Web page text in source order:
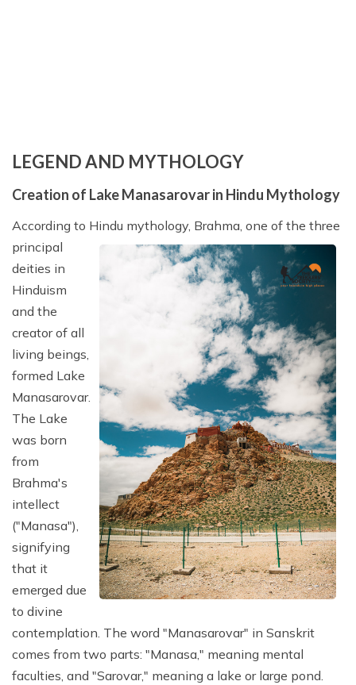
LEGEND AND MYTHOLOGY
Creation of Lake Manasarovar in Hindu Mythology
According to Hindu mythology, Brahma, one of the three
principal
deities in
Hinduism
and the
creator of all
living beings,
formed Lake
Manasarovar.
The Lake
was born
from
Brahma's
intellect
("Manasa"),
signifying
that it
emerged due
to divine
contemplation. The word "Manasarovar" in Sanskrit
comes from two parts: "Manasa," meaning mental
faculties, and "Sarovar," meaning a lake or large pond.